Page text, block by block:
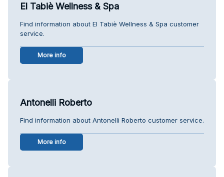
El Tabiè Wellness & Spa
Find information about El Tabiè Wellness & Spa customer
service.
More info
Antonelli Roberto
Find information about Antonelli Roberto customer service.
More info